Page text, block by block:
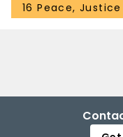
16 Peace,